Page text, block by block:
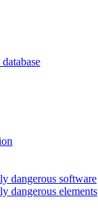
dangerous software
dangerous elements